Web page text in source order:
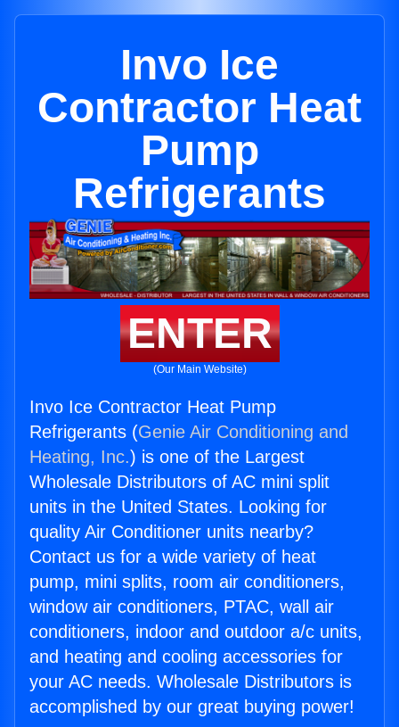
Invo Ice
Contractor Heat
Pump
Refrigerants
ENTER
(Our Main Website)
Invo Ice Contractor Heat Pump
Refrigerants (Genie Air Conditioning and
Heating, Inc.) is one of the Largest
Wholesale Distributors of AC mini split
units in the United States. Looking for
quality Air Conditioner units nearby?
Contact us for a wide variety of heat
pump, mini splits, room air conditioners,
window air conditioners, PTAC, wall air
conditioners, indoor and outdoor a/c units,
and heating and cooling accessories for
your AC needs. Wholesale Distributors is
accomplished by our great buying power!